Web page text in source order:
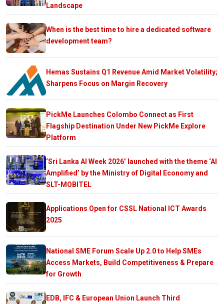
Landscape
When is the best time to hire a dedicated software
development team?
Hemas Sustains Q1 Revenue Amid Market Volatility;
Sharpens Focus on Margin Recovery
PickMe Launches Colombo Connect as First
Flagship Destination Under New PickMe Explore
Platform
‘Sri Lanka AI Week 2026’ launched with the theme ‘AI
Amplified’ by the Ministry of Digital Economy and
SLT-MOBITEL
Applications Open for CSSL National ICT Awards
2025
National SME Forum Scale Up 2.0 to Help SMEs
Access Markets, Build Competitiveness & Prepare
for Growth
EDB, IFC & European Union Launch Third